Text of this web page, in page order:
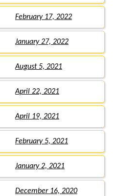
February 17, 2022
January 27, 2022
August 5, 2021
April 22, 2021
April 19, 2021
February 5, 2021
January 2, 2021
December 16, 2020